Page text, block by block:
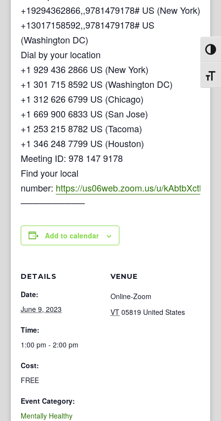
+19294362866,,9781479178# US (New York)
+13017158592,,9781479178# US
(Washington DC)
Dial by your location
+1 929 436 2866 US (New York)
+1 301 715 8592 US (Washington DC)
+1 312 626 6799 US (Chicago)
+1 669 900 6833 US (San Jose)
+1 253 215 8782 US (Tacoma)
+1 346 248 7799 US (Houston)
Meeting ID: 978 147 9178
Find your local
number: https://us06web.zoom.us/u/kAbtbXctb
──────────
Add to calendar
DETAILS
Date:
June 9, 2023
Time:
1:00 pm - 2:00 pm
Cost:
FREE
Event Category:
Mentally Healthy
VENUE
Online-Zoom
VT 05819 United States